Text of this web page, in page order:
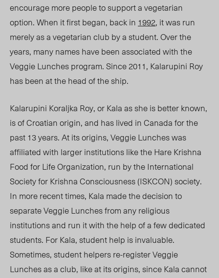
encourage more people to support a vegetarian
option. When it first began, back in 1992, it was run
merely as a vegetarian club by a student. Over the
years, many names have been associated with the
Veggie Lunches program. Since 2011, Kalarupini Roy
has been at the head of the ship.
Kalarupini Koraljka Roy, or Kala as she is better known,
is of Croatian origin, and has lived in Canada for the
past 13 years. At its origins, Veggie Lunches was
affiliated with larger institutions like the Hare Krishna
Food for Life Organization, run by the International
Society for Krishna Consciousness (ISKCON) society.
In more recent times, Kala made the decision to
separate Veggie Lunches from any religious
institutions and run it with the help of a few dedicated
students. For Kala, student help is invaluable.
Sometimes, student helpers re-register Veggie
Lunches as a club, like at its origins, since Kala cannot